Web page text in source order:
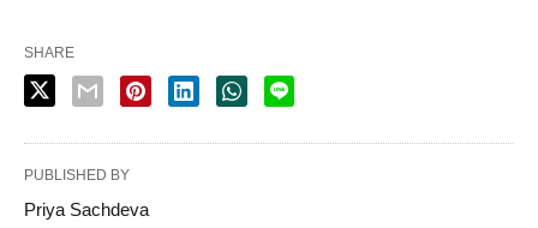
SHARE
PUBLISHED BY
Priya Sachdeva